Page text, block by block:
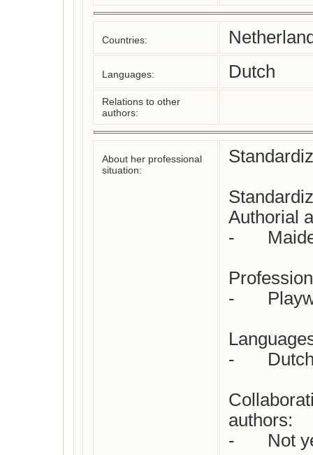
Countries:
Languages: Dutch
Relations to other
authors:
About her professional
situation:
Authorial
-	Maiden name
-	Playwright
-	Dutch
authors:
-	Not yet checked